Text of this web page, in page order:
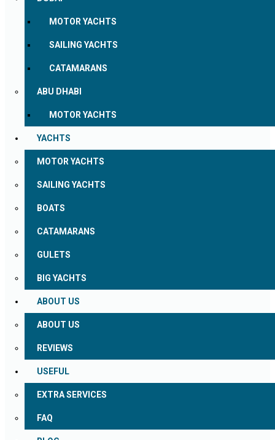
MOTOR YACHTS
SAILING YACHTS
CATAMARANS
ABU DHABI
MOTOR YACHTS
YACHTS
MOTOR YACHTS
SAILING YACHTS
BOATS
CATAMARANS
GULETS
BIG YACHTS
ABOUT US
ABOUT US
REVIEWS
USEFUL
EXTRA SERVICES
FAQ